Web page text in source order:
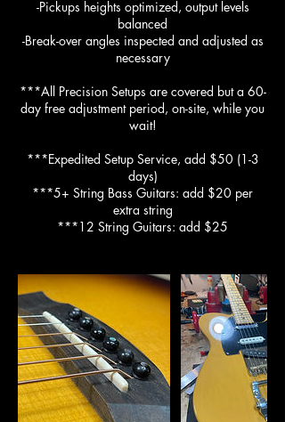
-Pickups heights optimized, output levels
balanced
-Break-over angles inspected and adjusted as
necessary
***All Precision Setups are covered but a 60-
day free adjustment period, on-site, while you
wait!
***Expedited Setup Service, add $50 (1-3
days)
***5+ String Bass Guitars: add $20 per
extra string
***12 String Guitars: add $25